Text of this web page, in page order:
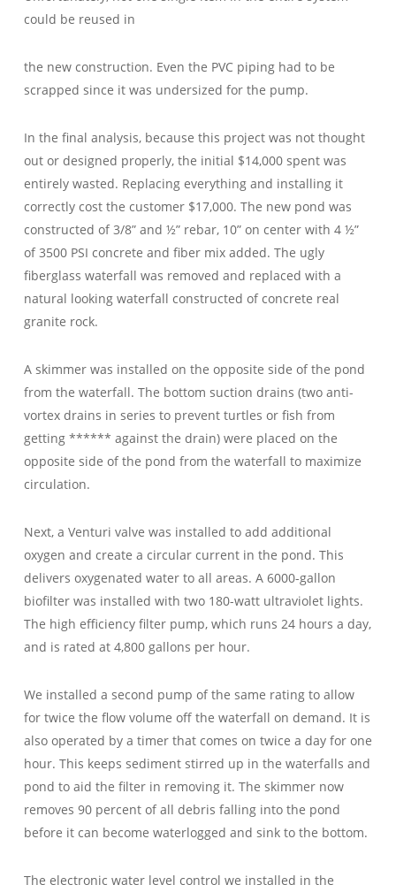
could be reused in
the new construction. Even the PVC piping had to be
scrapped since it was undersized for the pump.
In the final analysis, because this project was not thought
out or designed properly, the initial $14,000 spent was
entirely wasted. Replacing everything and installing it
correctly cost the customer $17,000. The new pond was
constructed of 3/8” and ½” rebar, 10” on center with 4 ½”
of 3500 PSI concrete and fiber mix added. The ugly
fiberglass waterfall was removed and replaced with a
natural looking waterfall constructed of concrete real
granite rock.
A skimmer was installed on the opposite side of the pond
from the waterfall. The bottom suction drains (two anti-
vortex drains in series to prevent turtles or fish from
getting ****** against the drain) were placed on the
opposite side of the pond from the waterfall to maximize
circulation.
Next, a Venturi valve was installed to add additional
oxygen and create a circular current in the pond. This
delivers oxygenated water to all areas. A 6000-gallon
biofilter was installed with two 180-watt ultraviolet lights.
The high efficiency filter pump, which runs 24 hours a day,
and is rated at 4,800 gallons per hour.
We installed a second pump of the same rating to allow
for twice the flow volume off the waterfall on demand. It is
also operated by a timer that comes on twice a day for one
hour. This keeps sediment stirred up in the waterfalls and
pond to aid the filter in removing it. The skimmer now
removes 90 percent of all debris falling into the pond
before it can become waterlogged and sink to the bottom.
The electronic water level control we installed in the